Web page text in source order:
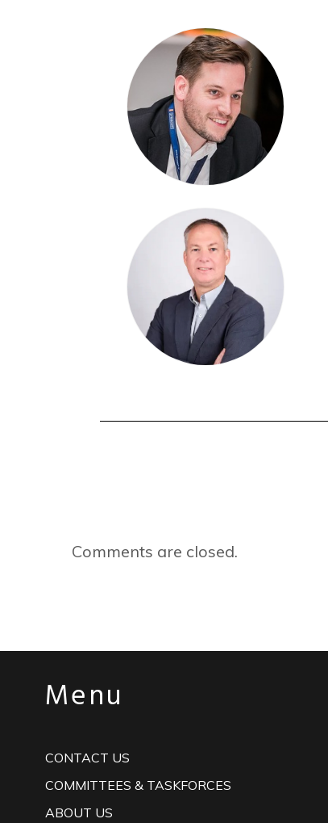
Comments are closed.
Menu
CONTACT US
COMMITTEES & TASKFORCES
ABOUT US